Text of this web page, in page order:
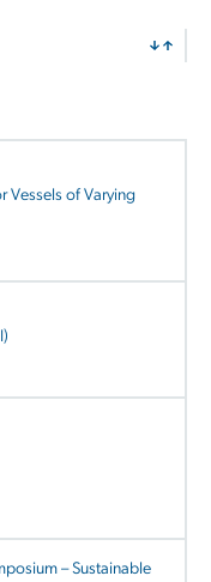
Vessels of Varying
– Sustainable